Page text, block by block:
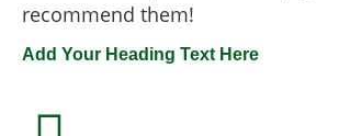
recommend them!
Add Your Heading Text Here